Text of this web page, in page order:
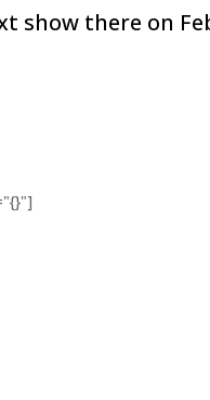
show there on